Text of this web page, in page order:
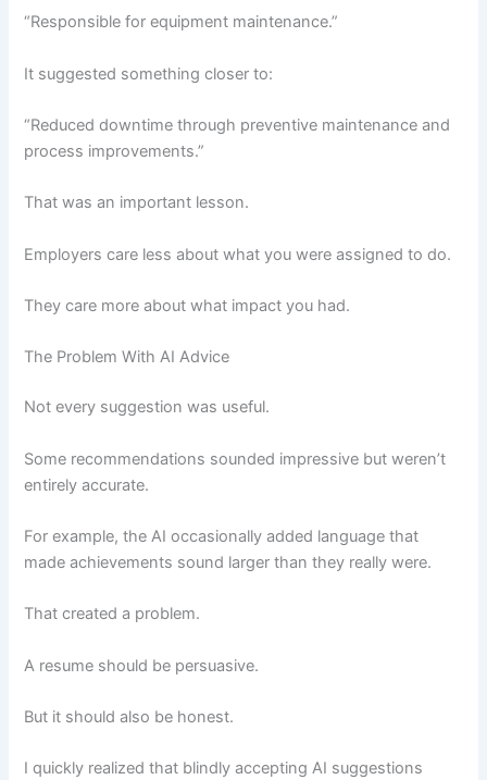
“Responsible for equipment maintenance.”
It suggested something closer to:
“Reduced downtime through preventive maintenance and
process improvements.”
That was an important lesson.
Employers care less about what you were assigned to do.
They care more about what impact you had.
The Problem With AI Advice
Not every suggestion was useful.
Some recommendations sounded impressive but weren’t
entirely accurate.
For example, the AI occasionally added language that
made achievements sound larger than they really were.
That created a problem.
A resume should be persuasive.
But it should also be honest.
I quickly realized that blindly accepting AI suggestions